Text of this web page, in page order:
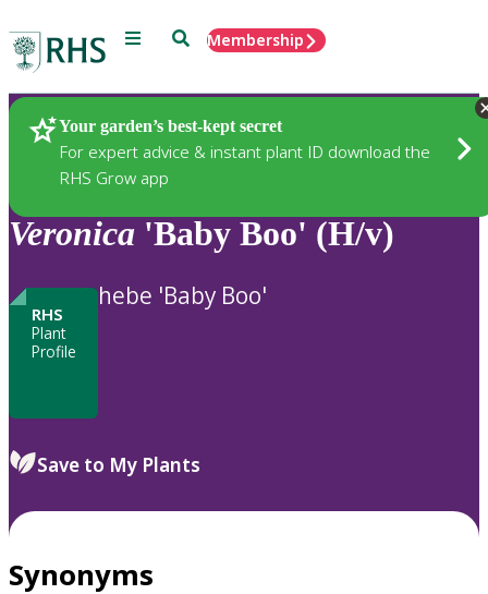
Menu SearchMembership
Your garden’s best-kept secret
For expert advice & instant plant ID download the
RHS Grow app
Plants
Veronica 'Baby Boo' (H/v)
RHS
Plant
Profile
hebe 'Baby Boo'
Save to My Plants
Synonyms